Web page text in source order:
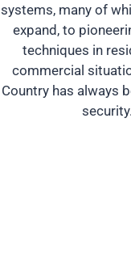
systems, many of
expand, to
techniques in
commercial
Country has always
security.